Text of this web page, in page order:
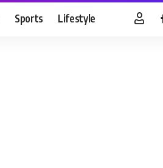
Sports Lifestyle